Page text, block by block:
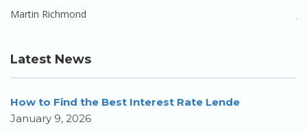
Martin Richmond
Latest News
How to Find the Best Interest Rate Lende
January 9, 2026